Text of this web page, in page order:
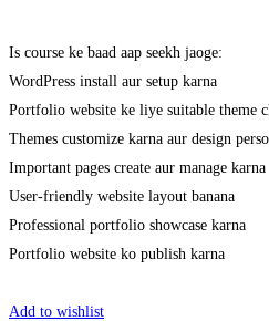
Is course ke baad aap seekh jaoge:
WordPress install aur setup karna
Portfolio website ke liye suitable theme
Themes customize karna aur design
Important pages create aur manage karna
User-friendly website layout banana
Professional portfolio showcase karna
Portfolio website ko publish karna
Add to wishlist